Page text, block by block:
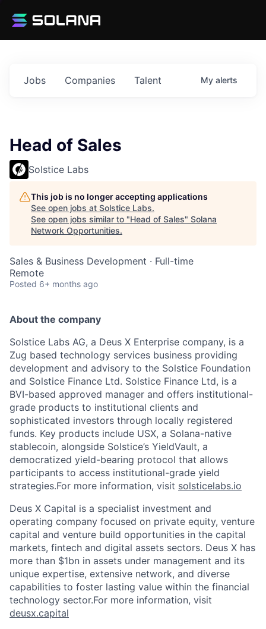
Jobs Companies Talent My alerts
Head of Sales
Solstice Labs
This job is no longer accepting applications
See open jobs at Solstice Labs.
See open jobs similar to "Head of Sales" Solana
Network Opportunities.
Sales & Business Development · Full-time
Remote
Posted 6+ months ago
About the company
Solstice Labs AG, a Deus X Enterprise company, is a
Zug based technology services business providing
development and advisory to the Solstice Foundation
and Solstice Finance Ltd. Solstice Finance Ltd, is a
BVI-based approved manager and offers institutional-
grade products to institutional clients and
sophisticated investors through locally registered
funds. Key products include USX, a Solana-native
stablecoin, alongside Solstice’s YieldVault, a
democratized yield-bearing protocol that allows
participants to access institutional-grade yield
strategies.For more information, visit solsticelabs.io
Deus X Capital is a specialist investment and
operating company focused on private equity, venture
capital and venture build opportunities in the capital
markets, fintech and digital assets sectors. Deus X has
more than $1bn in assets under management and its
unique expertise, extensive network, and diverse
capabilities to foster lasting value within the financial
technology sector.For more information, visit
deusx.capital